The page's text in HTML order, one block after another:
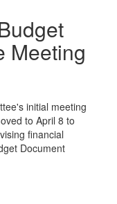
Meeting
initial meeting
to April 8 to
financial
Document